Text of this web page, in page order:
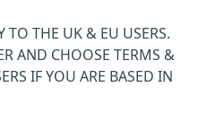
TO THE UK & EU USERS.
AND CHOOSE TERMS &
IF YOU ARE BASED IN